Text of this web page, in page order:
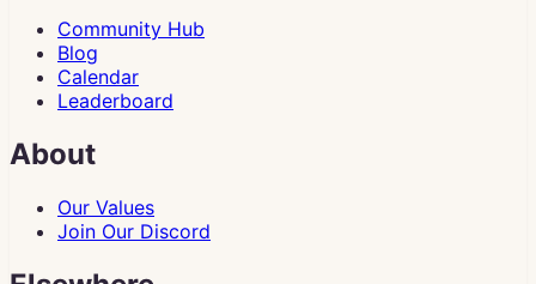
Community Hub
Blog
Calendar
Leaderboard
About
Our Values
Join Our Discord